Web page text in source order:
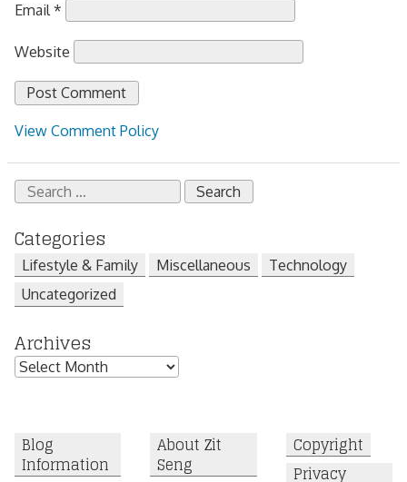
Email*
Website
View Comment Policy
Search
for:
Categories
Lifestyle & Family Miscellaneous
Technology
Uncategorized
Archives
Archives
Blog
Information
About Zit
Seng
Copyright
Privacy